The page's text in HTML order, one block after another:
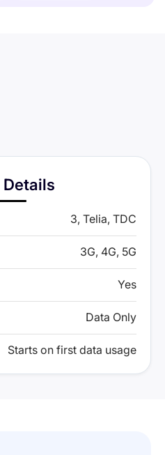
Details
3, Telia, TDC
3G, 4G, 5G
Yes
Data Only
Starts on first data usage